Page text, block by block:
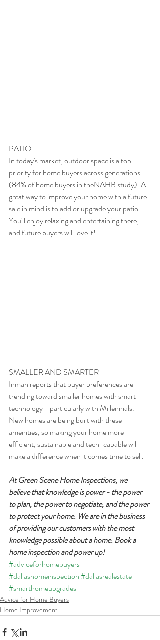
PATIO
In today's market, outdoor space is a top
priority for home buyers across generations
(84% of home buyers in theNAHB study). A
great way to improve your home with a future
sale in mind is to add or upgrade your patio.
You'll enjoy relaxing and entertaining there,
and future buyers will love it!
SMALLER AND SMARTER
Inman reports that buyer preferences are
trending toward smaller homes with smart
technology - particularly with Millennials.
New homes are being built with these
amenities, so making your home more
efficient, sustainable and tech-capable will
make a difference when it comes time to sell.
At Green Scene Home Inspections, we
believe that knowledge is power - the power
to plan, the power to negotiate, and the power
to protect your home. We are in the business
of providing our customers with the most
knowledge possible about a home. Book a
home inspection and power up!
#adviceforhomebuyers
#dallashomeinspection#dallasrealestate
#smarthomeupgrades
Advice for Home Buyers
Home Improvement